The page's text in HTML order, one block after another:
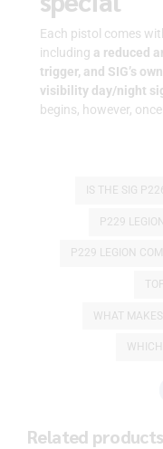
Each pistol comes
including a reduced
trigger, and SIG’s
visibility day/night
begins, however,
IS THE SIG
P229
P229 LEGION
WHAT
Related products